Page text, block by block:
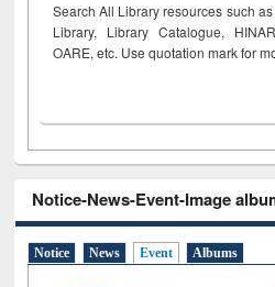
Search All Library resources such
Library, Library Catalogue,
OARE, etc. Use quotation mark for
Notice-News-Event-Image
Notice News Event Albums